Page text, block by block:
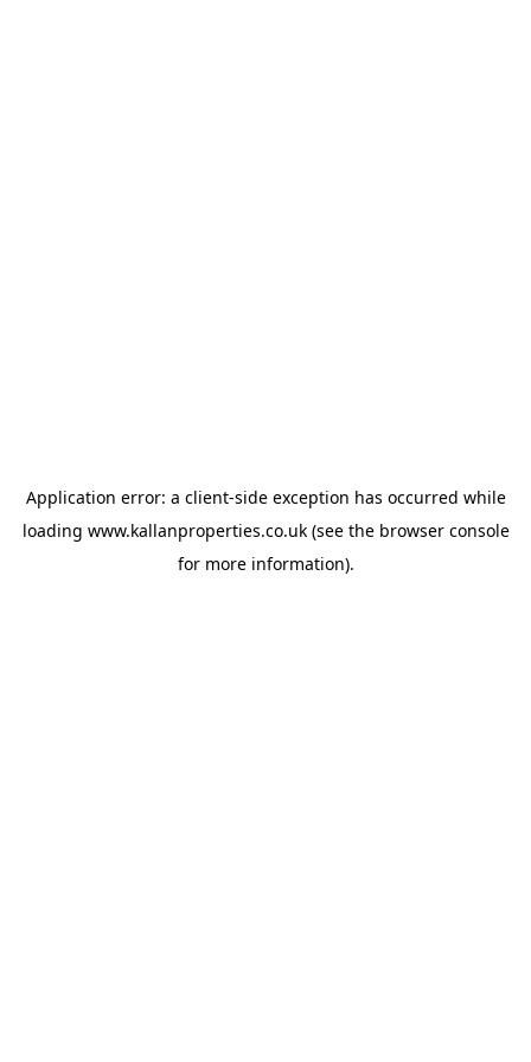
Application error: a client-side exception has occurred while
loading www.kallanproperties.co.uk(see the browser console
for more information).